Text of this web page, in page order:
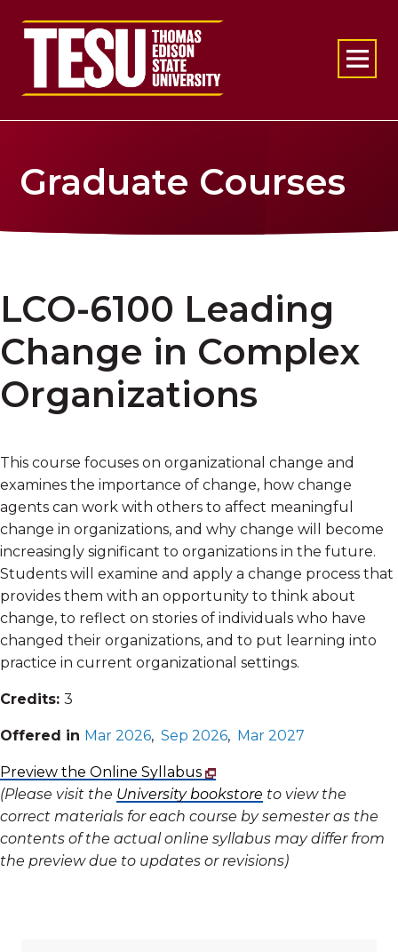
Return to home
Graduate Courses
LCO-6100 Leading
Change in Complex
Organizations
This course focuses on organizational change and
examines the importance of change, how change
agents can work with others to affect meaningful
change in organizations, and why change will become
increasingly significant to organizations in the future.
Students will examine and apply a change process that
provides them with an opportunity to think about
change, to reflect on stories of individuals who have
changed their organizations, and to put learning into
practice in current organizational settings.
Credits: 3
Offered in Mar 2026, Sep 2026, Mar 2027
Preview the Online Syllabus
(Please visit the University bookstore to view the
correct materials for each course by semester as the
contents of the actual online syllabus may differ from
the preview due to updates or revisions)